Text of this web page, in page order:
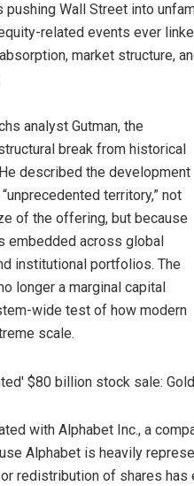
Wall Street into
related events ever
market structure,
analyst Gutman, the
break from historical
described the development
territory,” not
of the offering, but because
embedded across global
institutional portfolios. The
longer a marginal capital
wide test of how modern
scale.
with Alphabet Inc., a
Alphabet is heavily
redistribution of shares